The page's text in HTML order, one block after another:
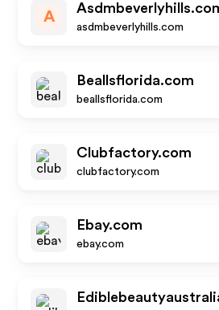
A
asdmbeverlyhills.com
Beallsflorida.com
beallsflorida.com
Clubfactory.com
clubfactory.com
Ebay.com
ebay.com